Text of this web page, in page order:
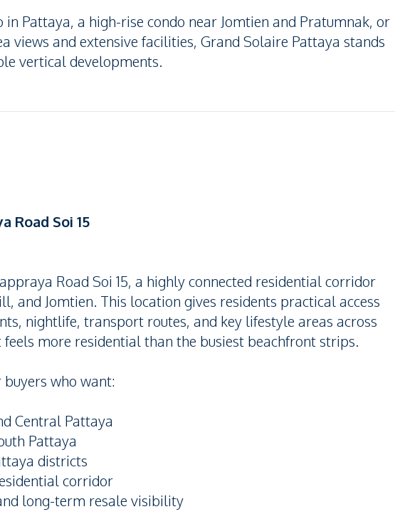
Pattaya, a high-rise condo near Jomtien and Pratumnak, or
views and extensive facilities, Grand Solaire Pattaya stands
vertical developments.
Road Soi 15
Road Soi 15, a highly connected residential corridor
and Jomtien. This location gives residents practical access
nightlife, transport routes, and key lifestyle areas across
more residential than the busiest beachfront strips.
who want:
Central Pattaya
Pattaya
districts
corridor
long-term resale visibility